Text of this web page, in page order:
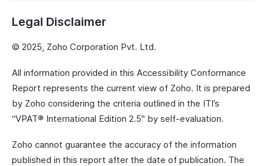
Legal Disclaimer
© 2025, Zoho Corporation Pvt. Ltd.
All information provided in this Accessibility Conformance
Report represents the current view of Zoho. It is prepared
by Zoho considering the criteria outlined in the ITI’s
“VPAT® International Edition 2.5" by self-evaluation.
Zoho cannot guarantee the accuracy of the information
published in this report after the date of publication. The